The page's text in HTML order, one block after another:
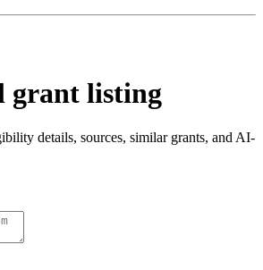
grant listing
details, sources, similar grants, and AI-